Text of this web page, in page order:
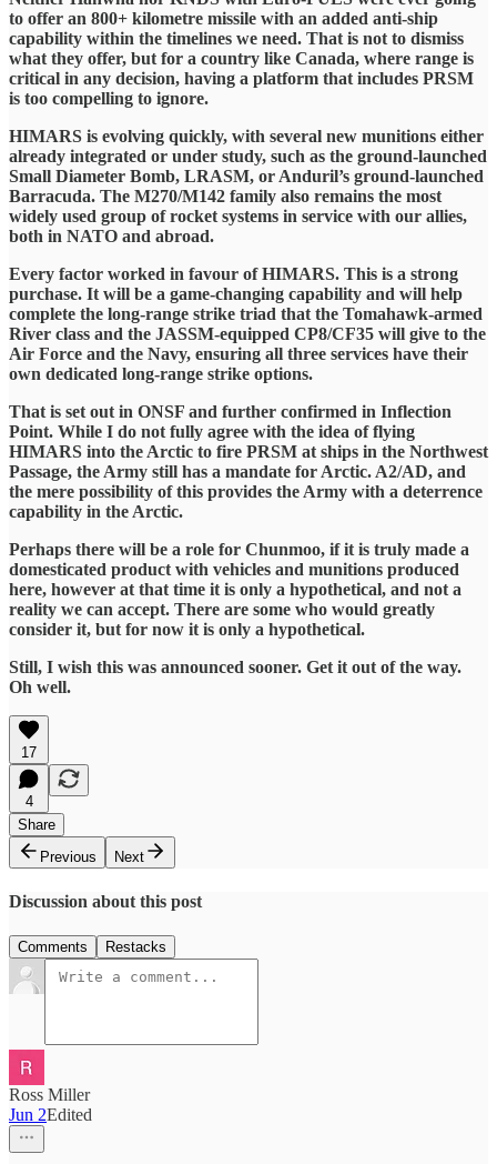
to offer an 800+ kilometre missile with an added anti-ship
capability within the timelines we need. That is not to dismiss
what they offer, but for a country like Canada, where range is
critical in any decision, having a platform that includes PRSM
is too compelling to ignore.
HIMARS is evolving quickly, with several new munitions either
already integrated or under study, such as the ground-launched
Small Diameter Bomb, LRASM, or Anduril’s ground-launched
Barracuda. The M270/M142 family also remains the most
widely used group of rocket systems in service with our allies,
both in NATO and abroad.
Every factor worked in favour of HIMARS. This is a strong
purchase. It will be a game-changing capability and will help
complete the long-range strike triad that the Tomahawk-armed
River class and the JASSM-equipped CP8/CF35 will give to the
Air Force and the Navy, ensuring all three services have their
own dedicated long-range strike options.
That is set out in ONSF and further confirmed in Inflection
Point. While I do not fully agree with the idea of flying
HIMARS into the Arctic to fire PRSM at ships in the Northwest
Passage, the Army still has a mandate for Arctic. A2/AD, and
the mere possibility of this provides the Army with a deterrence
capability in the Arctic.
Perhaps there will be a role for Chunmoo, if it is truly made a
domesticated product with vehicles and munitions produced
here, however at that time it is only a hypothetical, and not a
reality we can accept. There are some who would greatly
consider it, but for now it is only a hypothetical.
Still, I wish this was announced sooner. Get it out of the way.
Oh well.
17
4
Share
Previous
Next
Discussion about this post
Comments Restacks
Ross Miller
Jun 2Edited